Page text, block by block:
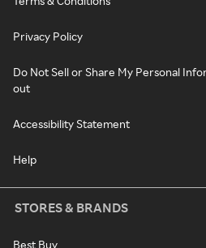
Privacy Policy
Do Not Sell or Share My Personal
out
Accessibility Statement
Help
STORES & BRANDS
Best Buy